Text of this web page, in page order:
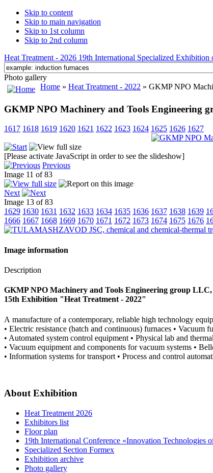
Skip to content
Skip to main navigation
Skip to 1st column
Skip to 2nd column
Heat Treatment - 2026 19th International Specialized Exhibition
Photo gallery
Home » Heat Treatment - 2022 » GKMP NPO
GKMP NPO Machinery and Tools Engineering
1617 1618 1619 1620 1621 1622 1623 1624 1625 1626 1627
[Please activate JavaScript in order to see the slideshow]
Previous
Image 11 of 83
Next
Image 13 of 83
1629 1630 1631 1632 1633 1634 1635 1636 1637 1638 1639
1666 1667 1668 1669 1670 1671 1672 1673 1674 1675 1676
Image information
Description
GKMP NPO Machinery and Tools Engineering group
15th Exhibition "Heat Treatment - 2022"
А manufacture of a contemporary, reliable high technology
• Electric resistance (batch and continuous) furnaces • Vacuum
• Automated system control equipment • Physical lab and
• Vacuum equipment and components for vacuum systems •
• Information systems for transport • Process and control
About Exhibition
Heat Treatment 2026
Exhibitors list
Floor plan
19th International Conference «Innovation Technologies
Specialized Section Formex
Exhibition archive
Photo gallery